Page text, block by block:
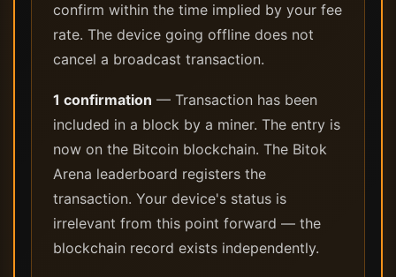
confirm within the time implied by your fee
rate. The device going offline does not
cancel a broadcast transaction.
1 confirmation — Transaction has been
included in a block by a miner. The entry is
now on the Bitcoin blockchain. The Bitok
Arena leaderboard registers the
transaction. Your device's status is
irrelevant from this point forward — the
blockchain record exists independently.